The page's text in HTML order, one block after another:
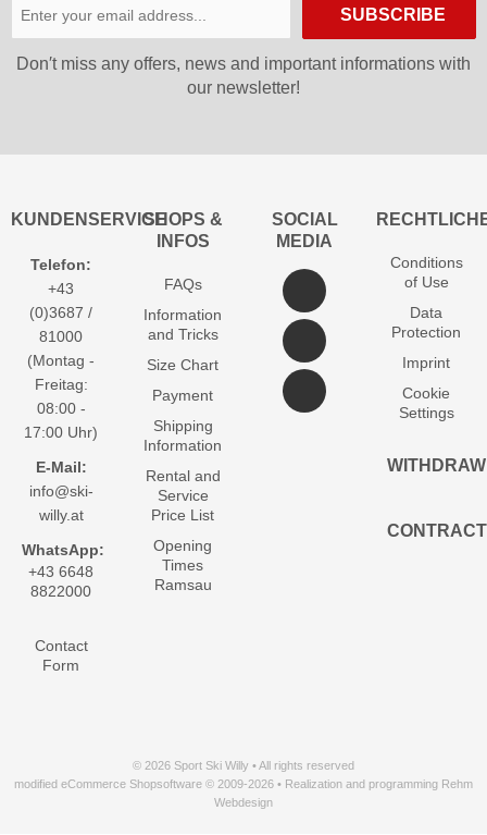
SUBSCRIBE
Don′t miss any offers, news and important informations with
our newsletter!
KUNDENSERVICE
Telefon:
+43
(0)3687 /
81000
(Montag -
Freitag:
08:00 -
17:00 Uhr)
E-Mail:
info@ski-
willy.at
WhatsApp:
+43 6648
8822000
Contact
Form
SHOPS &
INFOS
FAQs
Information
and Tricks
Size Chart
Payment
Shipping
Information
Rental and
Service
Price List
Opening
Times
Ramsau
SOCIAL
MEDIA
Conditions
of Use
Data
Protection
Imprint
Cookie
Settings
WITHDRAW
CONTRACT
© 2026 Sport Ski Willy • All rights reserved
modified eCommerce Shopsoftware © 2009-2026 • Realization and programming Rehm
Webdesign